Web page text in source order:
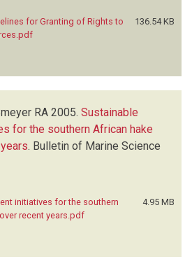
for Granting of Rights to
136.54 KB
RA 2005. Sustainable
for the southern African hake
. Bulletin of Marine Science
initiatives for the southern
recent years.pdf
4.95 MB